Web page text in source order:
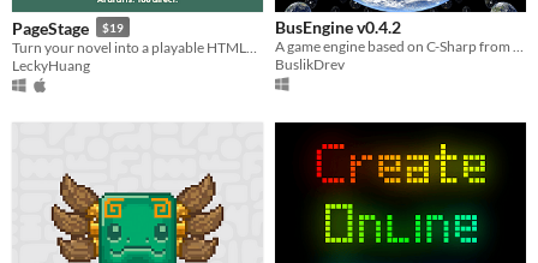
PageStage $19
LeckyHuang
BusEngine v0.4.2
A game engine based on C-Sharp from a Belarusian developer.
BuslikDrev